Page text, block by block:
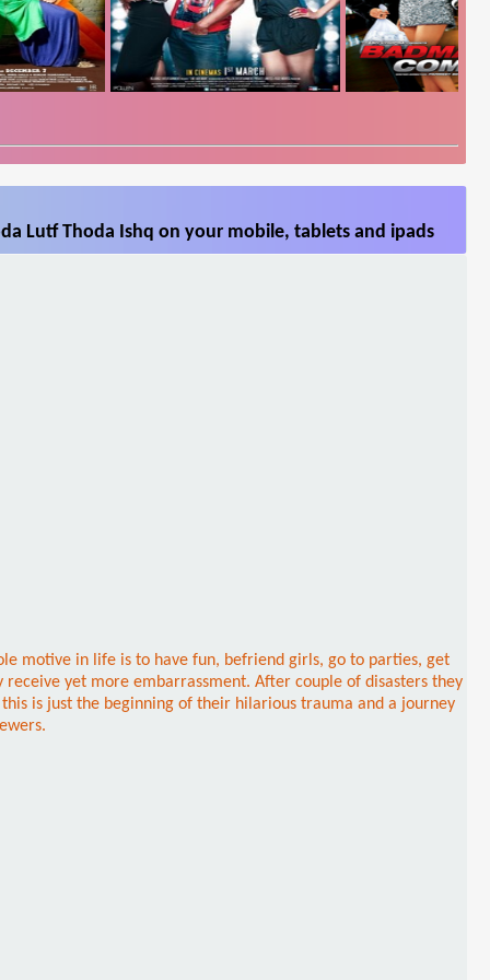
Lutf Thoda Ishq on your mobile, tablets and ipads
motive in life is to have fun, befriend girls, go to parties, get
yet more embarrassment. After couple of disasters they
is just the beginning of their hilarious trauma and a journey